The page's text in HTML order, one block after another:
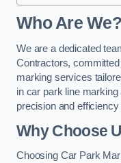
Who Are We?
We are a dedicated
Contractors,
marking services
in car park line
precision and
Why Choose
Choosing Car Park